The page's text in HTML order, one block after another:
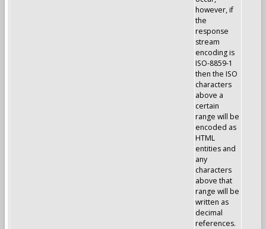
however, if
the
response
stream
encoding is
ISO-8859-1
then the ISO
characters
above a
certain
range will be
encoded as
HTML
entities and
any
characters
above that
range will be
written as
decimal
references.